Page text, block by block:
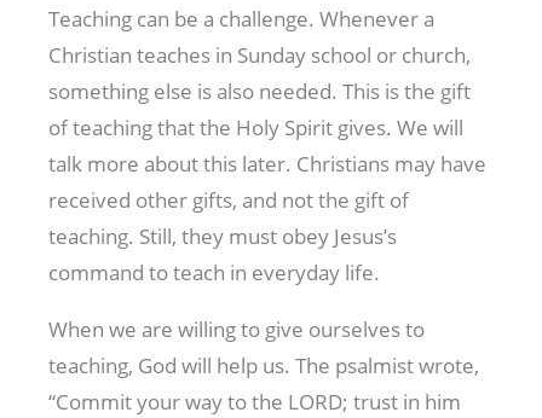
Teaching can be a challenge. Whenever a
Christian teaches in Sunday school or church,
something else is also needed. This is the gift
of teaching that the Holy Spirit gives. We will
talk more about this later. Christians may have
received other gifts, and not the gift of
teaching. Still, they must obey Jesus’s
command to teach in everyday life.
When we are willing to give ourselves to
teaching, God will help us. The psalmist wrote,
“Commit your way to the LORD; trust in him